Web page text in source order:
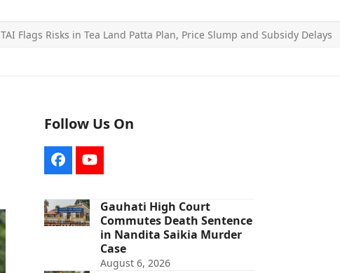
TAI Flags Risks in Tea Land Patta Plan, Price Slump and Subsidy Delays
Follow Us On
FacebookYouTube
Gauhati High Court
Commutes Death Sentence
in Nandita Saikia Murder
Case
August 6, 2026